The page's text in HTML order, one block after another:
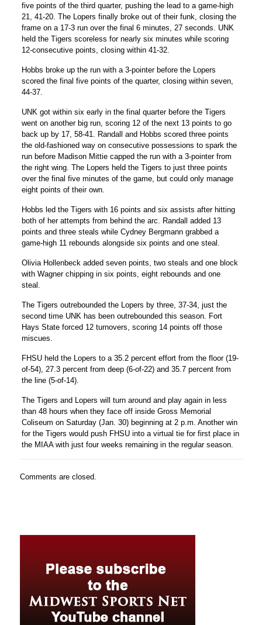
five points of the third quarter, pushing the lead to a game-high
21, 41-20. The Lopers finally broke out of their funk, closing the
frame on a 17-3 run over the final 6 minutes, 27 seconds. UNK
held the Tigers scoreless for nearly six minutes while scoring
12-consecutive points, closing within 41-32.
Hobbs broke up the run with a 3-pointer before the Lopers
scored the final five points of the quarter, closing within seven,
44-37.
UNK got within six early in the final quarter before the Tigers
went on another big run, scoring 12 of the next 13 points to go
back up by 17, 58-41. Randall and Hobbs scored three points
the old-fashioned way on consecutive possessions to spark the
run before Madison Mittie capped the run with a 3-pointer from
the right wing. The Lopers held the Tigers to just three points
over the final five minutes of the game, but could only manage
eight points of their own.
Hobbs led the Tigers with 16 points and six assists after hitting
both of her attempts from behind the arc. Randall added 13
points and three steals whileCydney Bergmann grabbed a
game-high 11 rebounds alongside six points and one steal.
Olivia Hollenbeck added seven points, two steals and one block
with Wagner chipping in six points, eight rebounds and one
steal.
The Tigers outrebounded the Lopers by three, 37-34, just the
second time UNK has been outrebounded this season. Fort
Hays State forced 12 turnovers, scoring 14 points off those
miscues.
FHSU held the Lopers to a 35.2 percent effort from the floor (19-
of-54), 27.3 percent from deep (6-of-22) and 35.7 percent from
the line (5-of-14).
The Tigers and Lopers will turn around and play again in less
than 48 hours when they face off inside Gross Memorial
Coliseum on Saturday (Jan. 30) beginning at 2 p.m. Another win
for the Tigers would push FHSU into a virtual tie for first place in
the MIAA with just four weeks remaining in the regular season.
Comments are closed.